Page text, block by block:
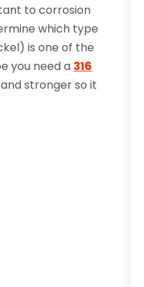
to corrosion
which type
is one of the
you need a 316
stronger so it